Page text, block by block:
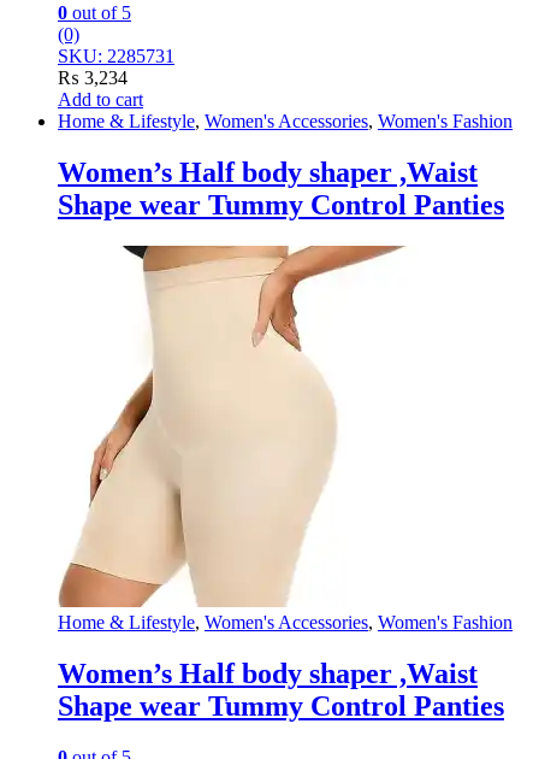
0 out of 5
(0)
SKU: 2285731
₨ 3,234
Add to cart
Home & Lifestyle, Women's Accessories, Women's Fashion
Women’s Half body shaper ,Waist
Shape wear Tummy Control Panties
Home & Lifestyle, Women's Accessories, Women's Fashion
Women’s Half body shaper ,Waist
Shape wear Tummy Control Panties